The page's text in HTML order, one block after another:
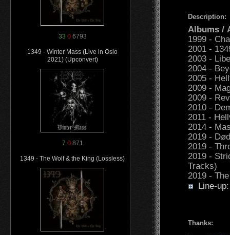
33 06793
1349 - Winter Mass (Live in Oslo
2021) (Upconvert)
7 0871
1349 - The Wolf & the King (Lossless)
Description:
Albums /
1999 -
2001 -
2003 -
2004 -
2005 -
2009 -
2009 -
2010 -
2011 -
2014 -
2019 -
2019 -
2019 -
Tracks)
2019 -
Line-up:
Thanks: